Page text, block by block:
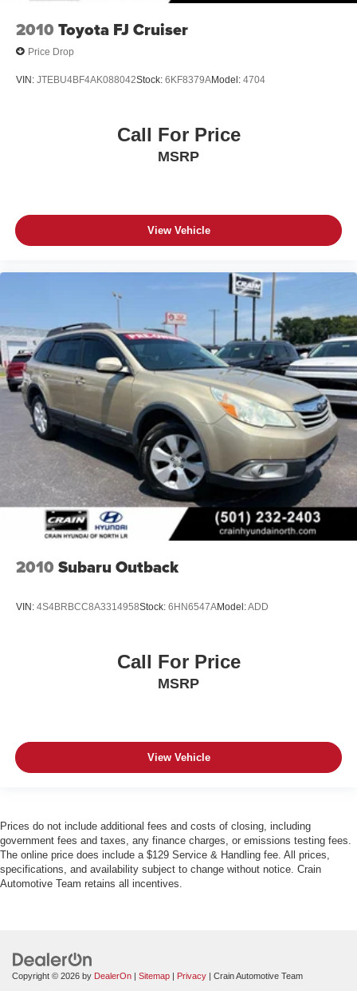
2010 Toyota FJ Cruiser
Price Drop
VIN: JTEBU4BF4AK088042Stock: 6KF8379AModel: 4704
Call For Price
MSRP
View Vehicle
2010 Subaru Outback
VIN: 4S4BRBCC8A3314958Stock: 6HN6547AModel:ADD
Call For Price
MSRP
View Vehicle
Prices do not include additional fees and costs of closing, including
government fees and taxes, any finance charges, or emissions testing fees.
The online price does include a $129 Service & Handling fee. All prices,
specifications, and availability subject to change without notice. Crain
Automotive Team retains all incentives.
Copyright © 2026 by DealerOn | Sitemap | Privacy | Crain Automotive Team